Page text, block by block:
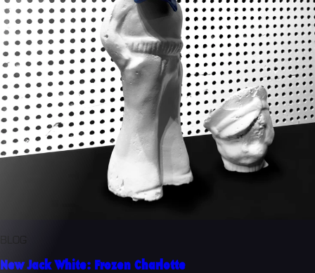
New Jack White: Frozen Charlotte